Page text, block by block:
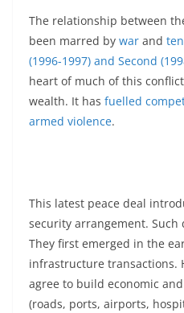
The relationship between
been marred by war and
(1996-1997) and Second
heart of much of this conflict
wealth. It has fuelled
armed violence.
This latest peace deal
security arrangement. Such
They first emerged in the
infrastructure transactions.
agree to build economic
(roads, ports, airports,